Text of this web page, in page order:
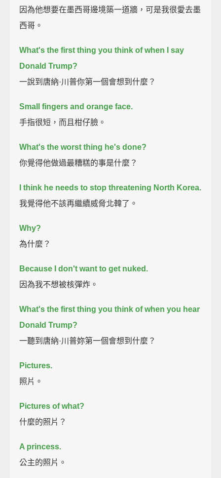
因為他想要在墨西哥邊境築一道牆，可是我很愛去墨
西哥。
What's the first thing you think of when I say
Donald Trump?
一說到唐納·川普你第一個會想到什麼？
Small fingers and orange face.
手指很短，而且柑仔臉。
What's the worst thing he's done?
你覺得他做過最糟糕的事是什麼？
I think he needs to stop threatening North Korea.
我覺得他不該再繼續威脅北韓了。
Why?
為什麼？
Because I don't want to get nuked.
因為我不想被核彈炸。
What's the first thing you think of when you hear
Donald Trump?
一聽到唐納·川普妳第一個會想到什麼？
Pictures.
照片。
Pictures of what?
什麼的照片？
A princess.
公主的照片。